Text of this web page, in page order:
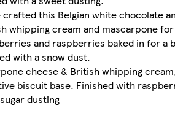
this Belgian white chocolate
whipping cream and mascarpone
and raspberries baked in for a
with a snow dust.
cheese & British whipping
biscuit base. Finished with
dusting